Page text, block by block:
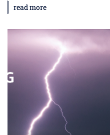
read more